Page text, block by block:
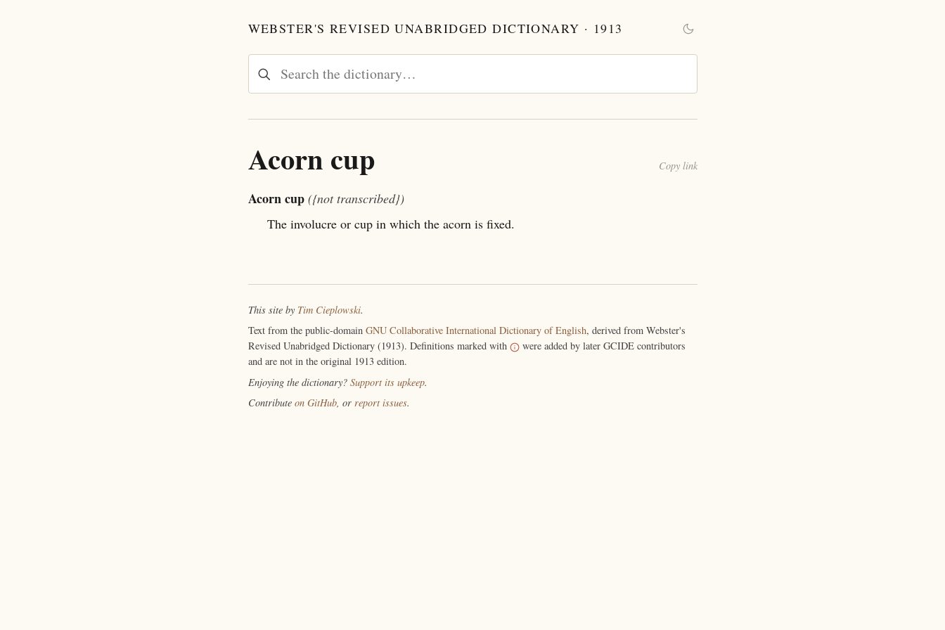
WEBSTER'S REVISED UNABRIDGED DICTIONARY · 1913
Acorn cup Copy link
Acorn cup ({not transcribed})
The involucre or cup in which the acorn is fixed.
This site by Tim Cieplowski.
Text from the public-domain GNU Collaborative International Dictionary of English, derived from Webster's
Revised Unabridged Dictionary (1913). Definitions marked with
were added by later GCIDE contributors
and are not in the original 1913 edition.
Enjoying the dictionary? Support its upkeep.
Contribute on GitHub, or report issues.